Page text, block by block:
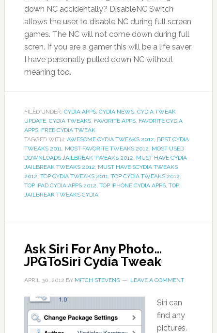
down NC accidentally? DisableNC Switch
allows the user to disable NC during full screen
games. The NC will not come down during full
scren. If you are a gamer this will be a life saver.
I have personally pulled down NC without
meaning too.
FILED UNDER: CYDIA APPS, CYDIA NEWS, CYDIA TWEAK
UPDATE, CYDIA TWEAKS, FAVORITE APPS, FAVORITE CYDIA
APPS, FREE CYDIA TWEAK
TAGGED WITH: AWESOME CYDIA TWEAKS 2012, BEST CYDIA
TWEAKS 2011, MOST FAVORITE TWEAKS 2012, MOST USED
DOWNLOADS JAILBREAK TWEAKS 2012, MUST HAVE CYDIA
JAILBREAK TWEAKS 2012, MUST HAVE SCYDIA TWEAKS
2012, TOP CYDIA TWEAKS 2011, TOP CYDIA TWEAKS 2012,
TOP IPAD CYDIA APPS 2012, TOP IPHONE CYDIA APPS, TOP
JAILBREAK TWEAKS CYDIA
Ask Siri For Any Photo…
JPGToSiri Cydia Tweak
APRIL 30, 2012 BY MITCH STEVENS LEAVE A COMMENT
Siri can
find any
pictures.